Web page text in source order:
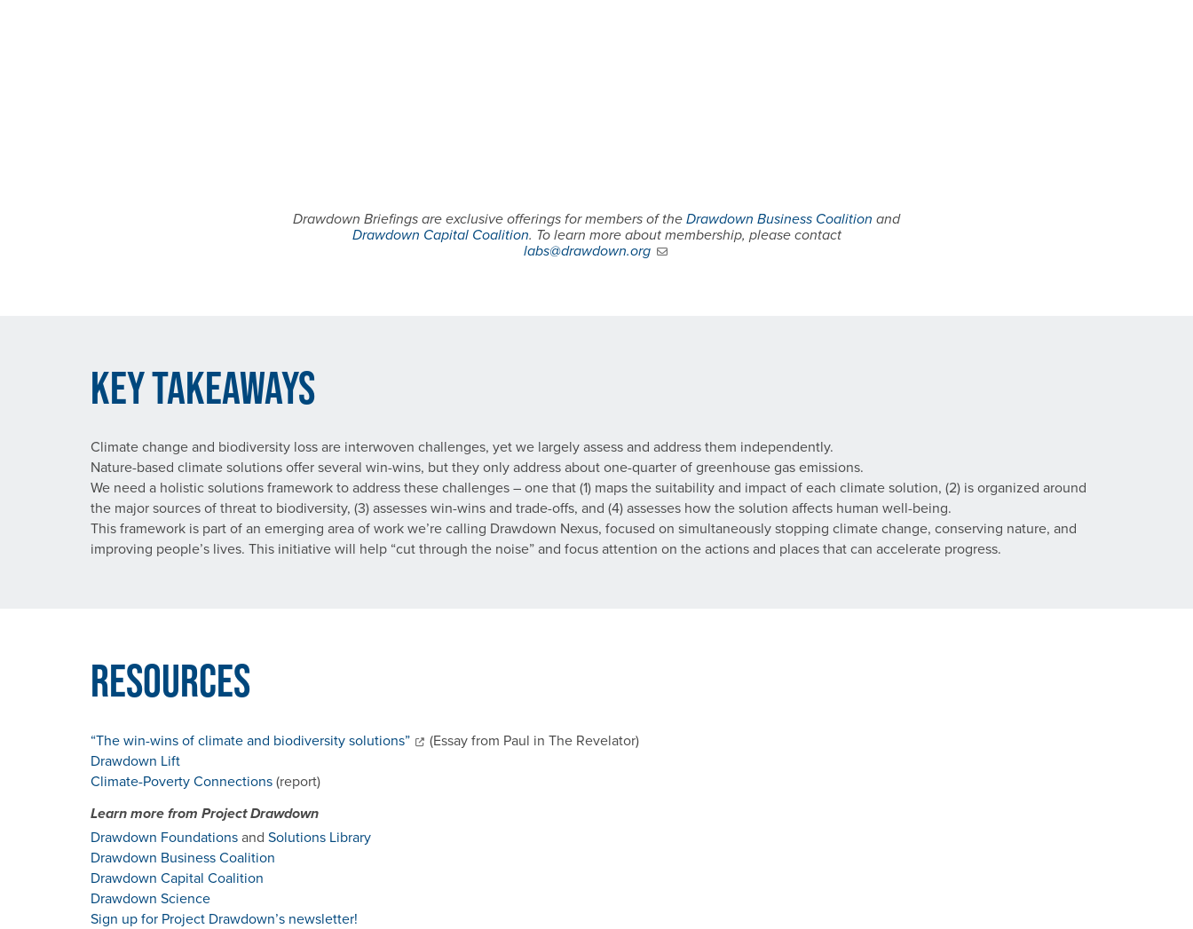
Drawdown Briefings are exclusive offerings for members of the Drawdown Business Coalition and
Drawdown Capital Coalition. To learn more about membership, please contact
labs@drawdown.org
Key Takeaways
Climate change and biodiversity loss are interwoven challenges, yet we largely assess and address them independently.
Nature-based climate solutions offer several win-wins, but they only address about one-quarter of greenhouse gas emissions.
We need a holistic solutions framework to address these challenges – one that (1) maps the suitability and impact of each climate solution, (2) is organized around
the major sources of threat to biodiversity, (3) assesses win-wins and trade-offs, and (4) assesses how the solution affects human well-being.
This framework is part of an emerging area of work we’re calling Drawdown Nexus, focused on simultaneously stopping climate change, conserving nature, and
improving people’s lives. This initiative will help “cut through the noise” and focus attention on the actions and places that can accelerate progress.
Resources
“The win-wins of climate and biodiversity solutions”
(Essay from Paul in The Revelator)
Drawdown Lift
Climate-Poverty Connections(report)
Learn more from Project Drawdown
Drawdown Foundationsand Solutions Library
Drawdown Business Coalition
Drawdown Capital Coalition
Drawdown Science
Sign up for Project Drawdown’s newsletter!